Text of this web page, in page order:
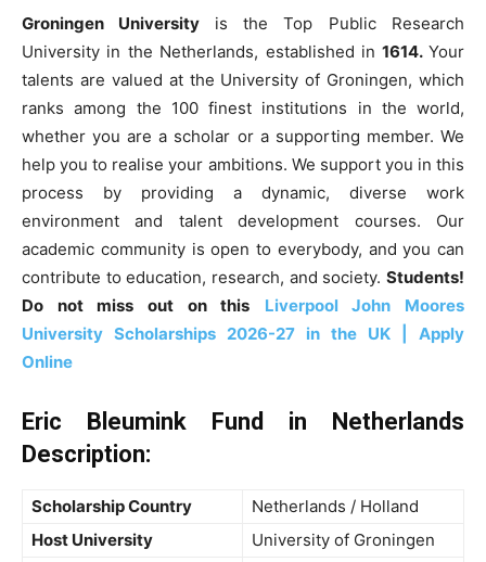
Groningen University is the Top Public Research
University in the Netherlands, established in 1614.Your
talents are valued at the University of Groningen, which
ranks among the 100 finest institutions in the world,
whether you are a scholar or a supporting member. We
help you to realise your ambitions. We support you in this
process by providing a dynamic, diverse work
environment and talent development courses. Our
academic community is open to everybody, and you can
contribute to education, research, and society. Students!
Do not miss out on this
Liverpool John Moores
University Scholarships 2026-27 in the UK | Apply
Online
Eric Bleumink Fund in Netherlands
Description:
Scholarship Country
Netherlands / Holland
Host University
University of Groningen